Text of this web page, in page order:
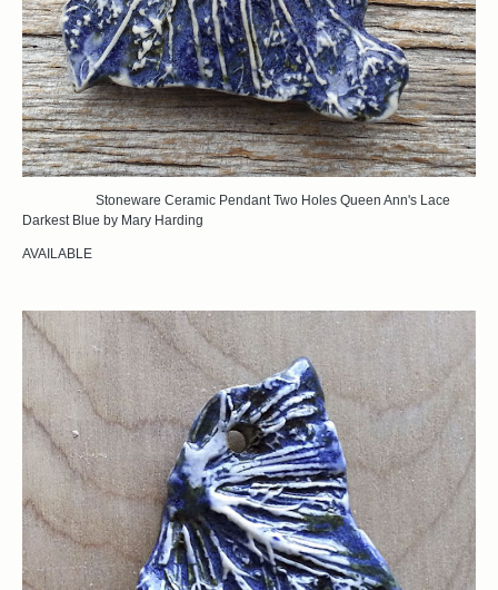
Stoneware Ceramic Pendant Two Holes Queen Ann's Lace
Darkest Blue by Mary Harding
AVAILABLE